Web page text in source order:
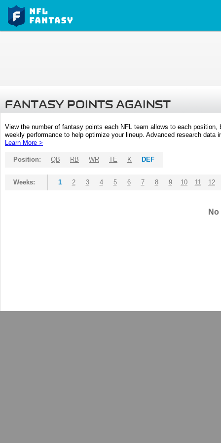
FANTASY POINTS AGAINST
View the number of fantasy points each NFL team allows to each
weekly performance to help optimize your lineup. Advanced research
Learn More >
Position: QB RB WR TE K DEF
Weeks: 1 2 3 4 5 6 7 8 9 10 11 12